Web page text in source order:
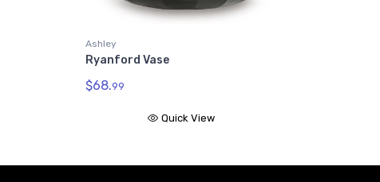
Ashley
Ryanford Vase
$68.99
Quick View